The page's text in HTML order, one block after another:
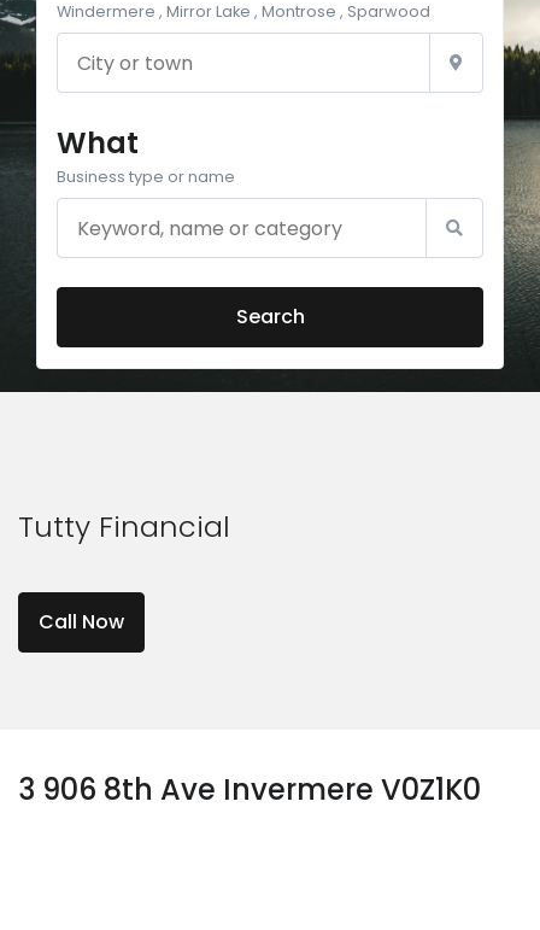
Windermere , Mirror Lake , Montrose , Sparwood
What
Business type or name
Search
Tutty Financial
Call Now
3 906 8th Ave Invermere V0Z1K0